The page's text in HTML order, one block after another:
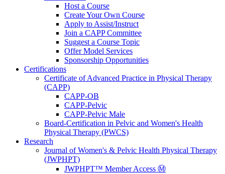
Host a Course
Create Your Own Course
Apply to Assist/Instruct
Join a CAPP Committee
Suggest a Course Topic
Offer Model Services
Sponsorship Opportunities
Certifications
Certificate of Advanced Practice in Physical Therapy
(CAPP)
CAPP-OB
CAPP-Pelvic
CAPP-Pelvic Male
Board-Certification in Pelvic and Women's Health
Physical Therapy (PWCS)
Research
Journal of Women's & Pelvic Health Physical Therapy
(JWPHPT)
JWPHPT™ Member Access Ⓜ️